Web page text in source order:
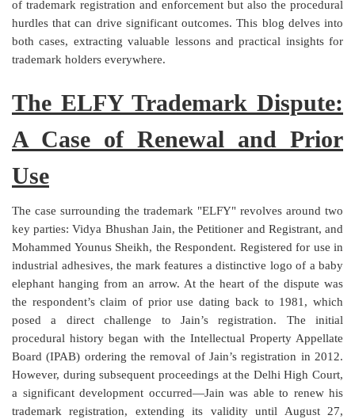
Trademark
Voice of Truth
Login
of trademark registration and enforcement but also the procedural
hurdles that can drive significant outcomes. This blog delves into
both cases, extracting valuable lessons and practical insights for
trademark holders everywhere.
The ELFY Trademark Dispute:
A Case of Renewal and Prior
Use
The case surrounding the trademark "ELFY" revolves around two
key parties: Vidya Bhushan Jain, the Petitioner and Registrant, and
Mohammed Younus Sheikh, the Respondent. Registered for use in
industrial adhesives, the mark features a distinctive logo of a baby
elephant hanging from an arrow. At the heart of the dispute was
the respondent’s claim of prior use dating back to 1981, which
posed a direct challenge to Jain’s registration. The initial
procedural history began with the Intellectual Property Appellate
Board (IPAB) ordering the removal of Jain’s registration in 2012.
However, during subsequent proceedings at the Delhi High Court,
a significant development occurred—Jain was able to renew his
trademark registration, extending its validity until August 27,